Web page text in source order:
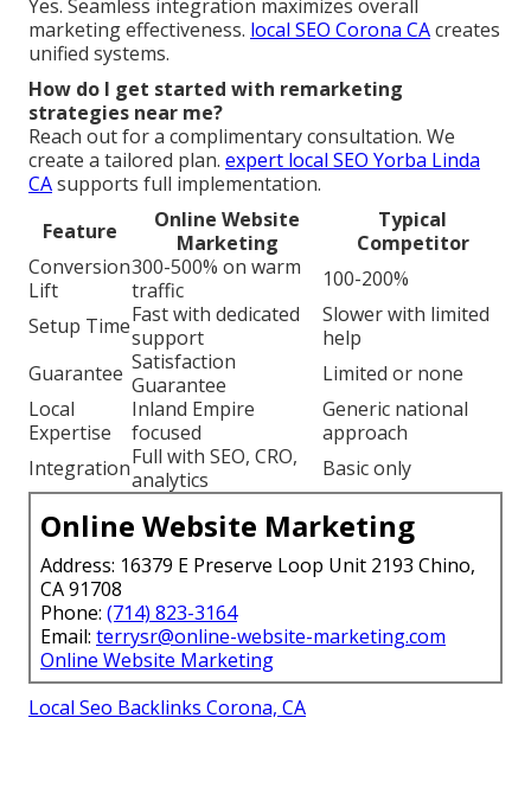
Yes. Seamless integration maximizes overall
marketing effectiveness. local SEO Corona CAcreates
unified systems.
How do I get started with remarketing
strategies near me?
Reach out for a complimentary consultation. We
create a tailored plan. expert local SEO Yorba Linda
CAsupports full implementation.
Feature
Online Website
Marketing
Typical
Competitor
Conversion
Lift
300-500% on warm
traffic
100-200%
Setup TimeFast with dedicated
support
Slower with limited
help
Guarantee Satisfaction
Guarantee
Limited or none
Local
Expertise
Inland Empire
focused
Generic national
approach
IntegrationFull with SEO, CRO,
analytics
Basic only
Online Website Marketing
Address: 16379 E Preserve Loop Unit 2193 Chino,
CA 91708
Phone: (714) 823-3164
Email: terrysr@online-website-marketing.com
Online Website Marketing
Local Seo Backlinks Corona, CA